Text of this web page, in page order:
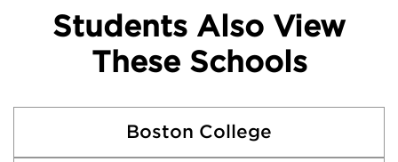
Students Also View
These Schools
Boston College